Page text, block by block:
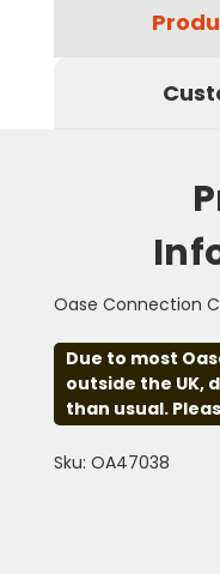
Oase Connection
Due to most
outside the UK,
than usual.
Sku: OA47038